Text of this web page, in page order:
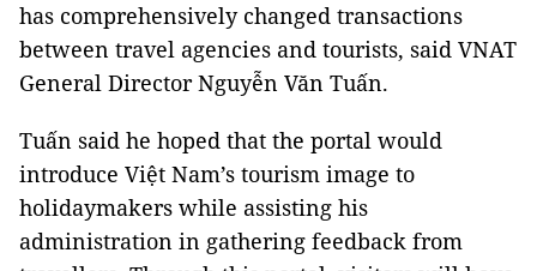
has comprehensively changed transactions
between travel agencies and tourists, said VNAT
General Director Nguyễn Văn Tuấn.
Tuấn said he hoped that the portal would
introduce Việt Nam’s tourism image to
holidaymakers while assisting his
administration in gathering feedback from